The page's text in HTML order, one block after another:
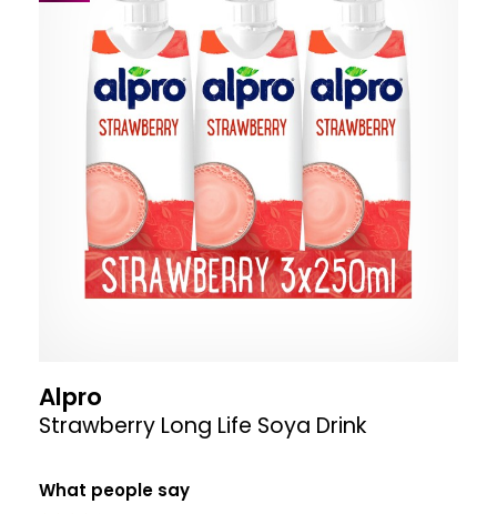
Alpro
Strawberry Long Life Soya Drink
What people say